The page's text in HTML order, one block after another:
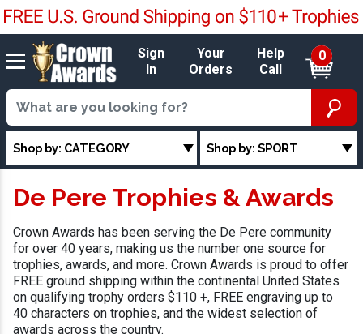
Sign
In
Your
Orders
Help
Call
0
Shop by: CATEGORY Shop by: SPORT
De Pere Trophies & Awards
Crown Awards has been serving the De Pere community
for over 40 years, making us the number one source for
trophies, awards, and more. Crown Awards is proud to offer
FREE ground shipping within the continental United States
on qualifying trophy orders $110 +, FREE engraving up to
40 characters on trophies, and the widest selection of
awards across the country.